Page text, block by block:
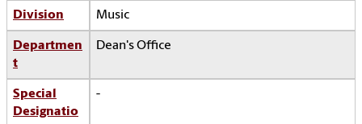
Division Music
Departmen
t
Dean's Office
Special
Designatio
-